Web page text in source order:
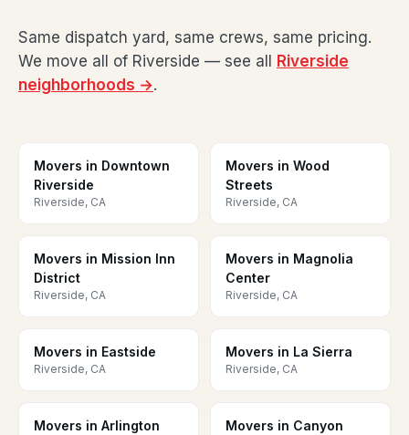
Same dispatch yard, same crews, same pricing.
We move all of Riverside — see all
Riverside
neighborhoods →.
Movers in Downtown
Riverside
Riverside, CA
Movers in Wood
Streets
Riverside, CA
Movers in Mission Inn
District
Riverside, CA
Movers in Magnolia
Center
Riverside, CA
Movers in Eastside
Riverside, CA
Movers in La Sierra
Riverside, CA
Movers in Arlington
Movers in Canyon